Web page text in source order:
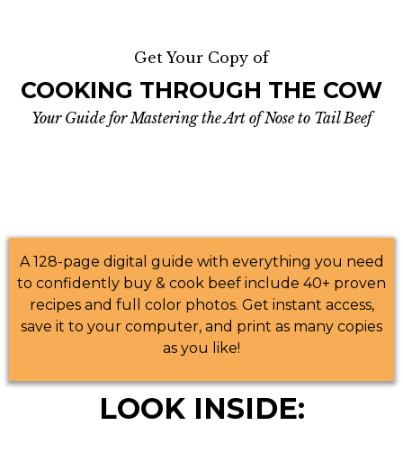
Get Your Copy of
COOKING THROUGH THE COW
Your Guide for Mastering the Art of Nose to Tail Beef
A 128-page digital guide with everything you need
to confidently buy & cook beef include 40+ proven
recipes and full color photos. Get instant access,
save it to your computer, and print as many copies
as you like!
LOOK INSIDE: